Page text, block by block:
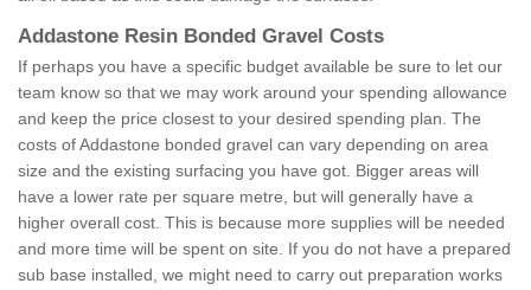
Addastone Resin Bonded Gravel Costs
If perhaps you have a specific budget available be sure to let our
team know so that we may work around your spending allowance
and keep the price closest to your desired spending plan. The
costs of Addastone bonded gravel can vary depending on area
size and the existing surfacing you have got. Bigger areas will
have a lower rate per square metre, but will generally have a
higher overall cost. This is because more supplies will be needed
and more time will be spent on site. If you do not have a prepared
sub base installed, we might need to carry out preparation works